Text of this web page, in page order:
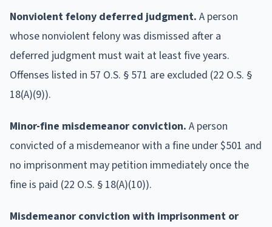
Nonviolent felony deferred judgment. A person
whose nonviolent felony was dismissed after a
deferred judgment must wait at least five years.
Offenses listed in 57 O.S. § 571 are excluded (22 O.S. §
18(A)(9)).
Minor-fine misdemeanor conviction. A person
convicted of a misdemeanor with a fine under $501 and
no imprisonment may petition immediately once the
fine is paid (22 O.S. § 18(A)(10)).
Misdemeanor conviction with imprisonment or